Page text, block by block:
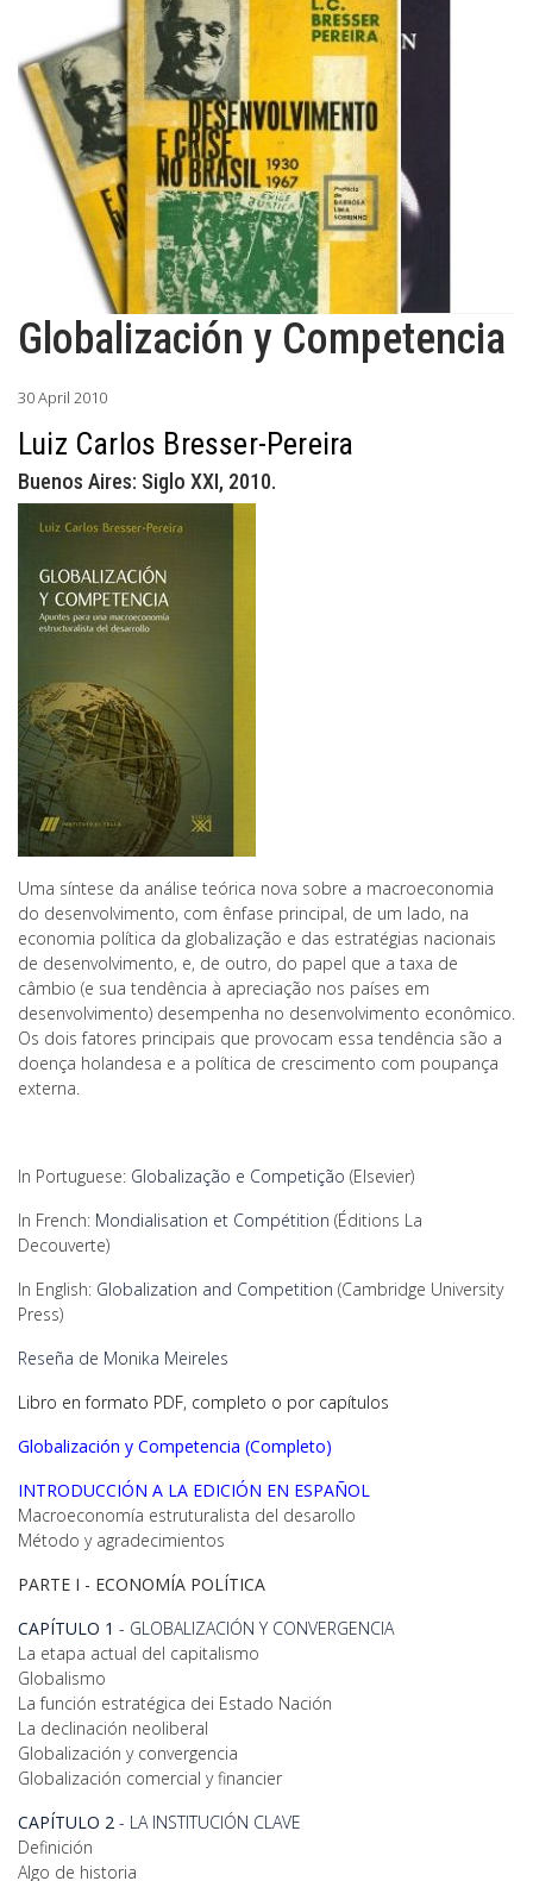
Globalización y Competencia
30 April 2010
Luiz Carlos Bresser-Pereira
Buenos Aires: Siglo XXI, 2010.
Uma síntese da análise teórica nova sobre a macroeconomia
do desenvolvimento, com ênfase principal, de um lado, na
economia política da globalização e das estratégias nacionais
de desenvolvimento, e, de outro, do papel que a taxa de
câmbio (e sua tendência à apreciação nos países em
desenvolvimento) desempenha no desenvolvimento econômico.
Os dois fatores principais que provocam essa tendência são a
doença holandesa e a política de crescimento com poupança
externa.
In Portuguese: Globalização e Competição (Elsevier)
In French: Mondialisation et Compétition (Éditions La
Decouverte)
In English: Globalization and Competition (Cambridge University
Press)
Reseña de Monika Meireles
Libro en formato PDF, completo o por capítulos
Globalización y Competencia (Completo)
INTRODUCCIÓN A LA EDICIÓN EN ESPAÑOL
Macroeconomía estruturalista del desarollo
Método y agradecimientos
PARTE I - ECONOMÍA POLÍTICA
CAPÍTULO 1 - GLOBALIZACIÓN Y CONVERGENCIA
La etapa actual del capitalismo
Globalismo
La función estratégica dei Estado Nación
La declinación neoliberal
Globalización y convergencia
Globalización comercial y financier
CAPÍTULO 2 - LA INSTITUCIÓN CLAVE
Definición
Algo de historia